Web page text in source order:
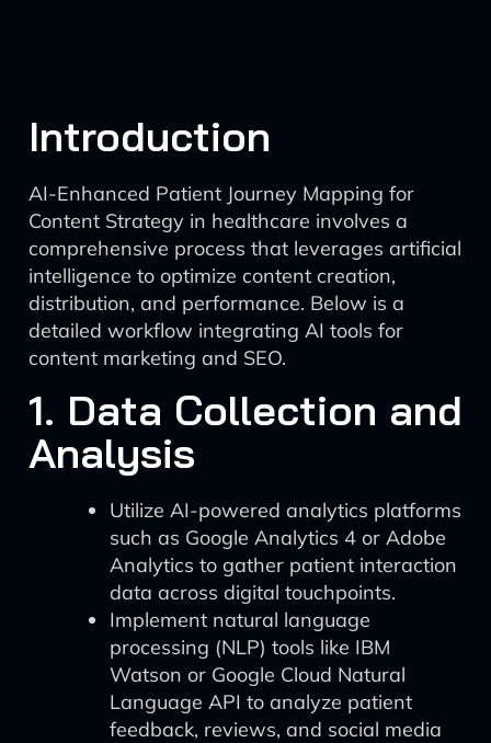
Introduction
AI-Enhanced Patient Journey Mapping for
Content Strategy in healthcare involves a
comprehensive process that leverages artificial
intelligence to optimize content creation,
distribution, and performance. Below is a
detailed workflow integrating AI tools for
content marketing and SEO.
1. Data Collection and
Analysis
Utilize AI-powered analytics platforms
such as Google Analytics 4 or Adobe
Analytics to gather patient interaction
data across digital touchpoints.
Implement natural language
processing (NLP) tools like IBM
Watson or Google Cloud Natural
Language API to analyze patient
feedback, reviews, and social media